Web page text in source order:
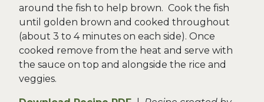
around the fish to help brown. Cook the fish
until golden brown and cooked throughout
(about 3 to 4 minutes on each side). Once
cooked remove from the heat and serve with
the sauce on top and alongside the rice and
veggies.